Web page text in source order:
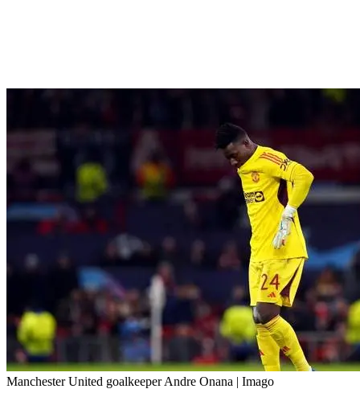
Manchester United goalkeeper Andre Onana | Imago